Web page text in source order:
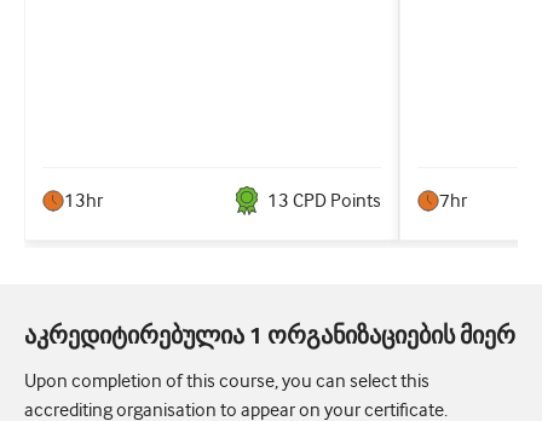
13hr 13 CPD Points 7hr
აკრედიტირებულია 1 ორგანიზაციების მიერ
Upon completion of this course, you can select this
accrediting organisation to appear on your certificate.